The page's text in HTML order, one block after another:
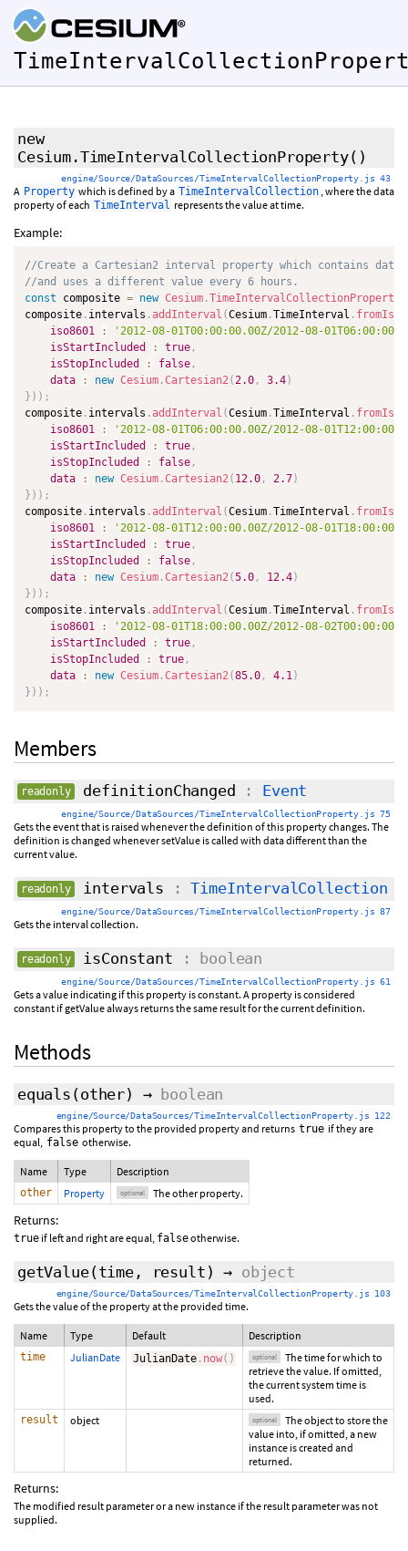
new
Cesium.TimeIntervalCollectionProperty()
engine/Source/DataSources/TimeIntervalCollectionProperty.js 43
A Property which is defined by a TimeIntervalCollection , where the data
property of each TimeInterval represents the value at time.
Example:
//Create a Cartesian2 interval property which contains data
//and uses a different value every 6 hours.
const composite = new Cesium .TimeIntervalCollectionProperty
composite . intervals . addInterval (Cesium .TimeInterval .
iso8601
:
'2012-08-01T00:00:00.00Z/2012-08-
isStartIncluded
: true ,
isStopIncluded
: false ,
data
: new Cesium .Cartesian2(2.0 , 3.4)
} ) ) ;
composite . intervals . addInterval (Cesium .TimeInterval .
iso8601
:
'2012-08-01T06:00:00.00Z/2012-08-
isStartIncluded
: true ,
isStopIncluded
: false ,
data
: new Cesium .Cartesian2( 12.0 , 2.7)
} ) ) ;
composite . intervals . addInterval (Cesium .TimeInterval .
iso8601
:
'2012-08-01T12:00:00.00Z/2012-08-
isStartIncluded
: true ,
isStopIncluded
: false ,
data
: new Cesium .Cartesian2(5.0 , 12.4)
} ) ) ;
composite . intervals . addInterval (Cesium .TimeInterval .
iso8601
:
'2012-08-01T18:00:00.00Z/2012-08-
isStartIncluded
: true ,
isStopIncluded
: true ,
data
: new Cesium .Cartesian2(85.0 , 4.1)
} ) ) ;
Members
readonly definitionChanged : Event
engine/Source/DataSources/TimeIntervalCollectionProperty.js 75
Gets the event that is raised whenever the definition of this property changes. The
definition is changed whenever setValue is called with data different than the
current value.
readonly intervals :TimeIntervalCollection
engine/Source/DataSources/TimeIntervalCollectionProperty.js 87
Gets the interval collection.
readonly isConstant : boolean
engine/Source/DataSources/TimeIntervalCollectionProperty.js 61
Gets a value indicating if this property is constant. A property is considered
constant if getValue always returns the same result for the current definition.
Methods
equals (other) → boolean
engine/Source/DataSources/TimeIntervalCollectionProperty.js 122
Compares this property to the provided property and returns true if they are
equal, false otherwise.
Name Type Description
other Property optional The other property.
Returns:
true if left and right are equal, falseotherwise.
getValue(time, result ) → object
engine/Source/DataSources/TimeIntervalCollectionProperty.js 103
Gets the value of the property at the provided time.
Name Type Default Description
time JulianDate JulianDate . now( ) optional
The time for which to
retrieve the value. If omitted,
the current system time is
used.
result object optional
The object to store the
value into, if omitted, a new
instance is created and
returned.
Returns:
The modified result parameter or a new instance if the result parameter was not
supplied.